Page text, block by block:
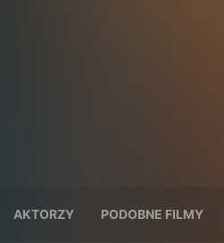
AKTORZY PODOBNE FILMY